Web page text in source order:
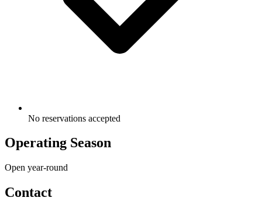
No reservations accepted
Operating Season
Open year-round
Contact